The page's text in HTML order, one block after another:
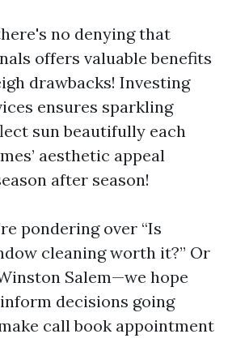
no denying that
offers valuable benefits
drawbacks! Investing
ensures sparkling
sun beautifully each
aesthetic appeal
after season!
pondering over “Is
cleaning worth it?” Or
Salem—we hope
decisions going
call book appointment